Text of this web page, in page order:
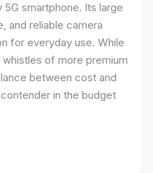
smartphone. Its large
and reliable camera
for everyday use. While
of more premium
between cost and
in the budget